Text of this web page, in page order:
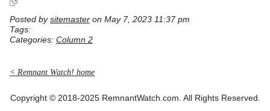
Posted by sitemaster on May 7, 2023 11:37 pm
Tags:
Categories: Column 2
< Remnant Watch! home
Copyright © 2018-2025 RemnantWatch.com. All Rights Reserved.